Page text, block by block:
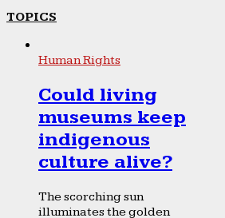
TOPICS
Human Rights
Could living
museums keep
indigenous
culture alive?
The scorching sun
illuminates the golden